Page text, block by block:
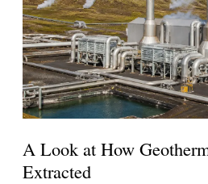
A Look at How
Extracted